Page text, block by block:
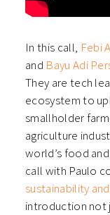
In this call, ⁠Febi
and Bayu Adi
They are tech
ecosystem to
smallholder
agriculture
world’s food
call with Paulo
sustainability
introduction not